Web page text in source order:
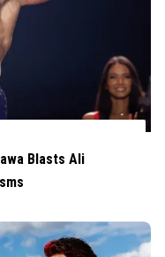
Blasts Ali